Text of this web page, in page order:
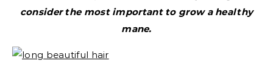
consider the most important to grow a healthy
mane.